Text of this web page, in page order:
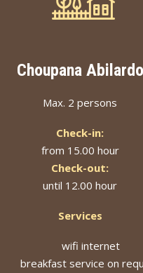
Choupana Abilardo
Max. 2 persons
Check-in:
from 15.00 hour
Check-out:
until 12.00 hour
Services
wifi internet
breakfast service on